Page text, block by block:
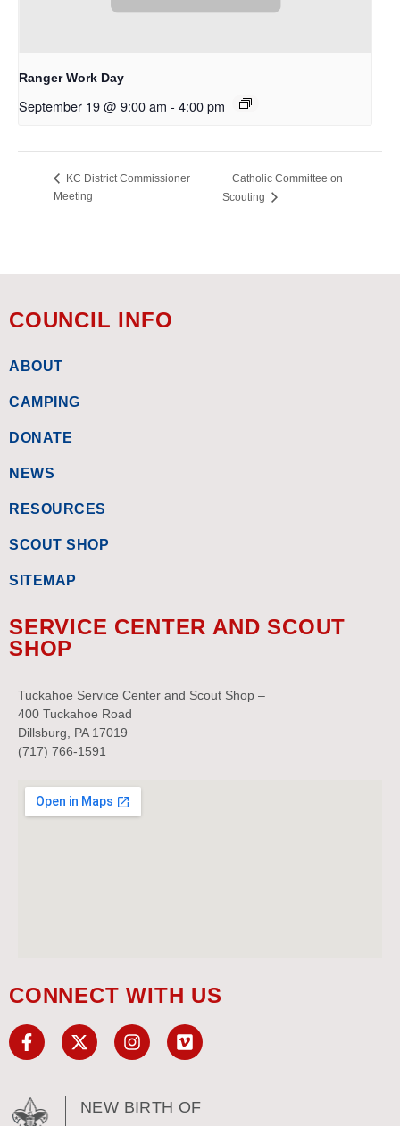
Ranger Work Day
September 19 @ 9:00 am - 4:00 pm
KC District Commissioner
Meeting
Catholic Committee on
Scouting
COUNCIL INFO
ABOUT
CAMPING
DONATE
NEWS
RESOURCES
SCOUT SHOP
SITEMAP
SERVICE CENTER AND SCOUT
SHOP
Tuckahoe Service Center and Scout Shop –
400 Tuckahoe Road
Dillsburg, PA 17019
(717) 766-1591
CONNECT WITH US
NEW BIRTH OF